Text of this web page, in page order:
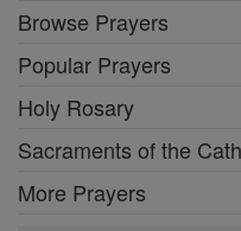
Browse Prayers
Popular Prayers
Holy Rosary
Sacraments of the
More Prayers